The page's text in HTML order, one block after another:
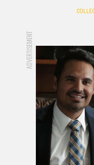
ADVERTISEMENT